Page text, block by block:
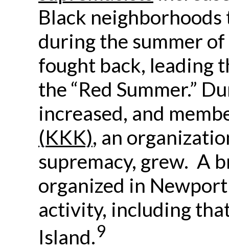
Black
during the summer
fought back, leading
the “Red Summer.”
increased, and
(KKK), an
supremacy, grew. A
organized in
activity, including
Island.9